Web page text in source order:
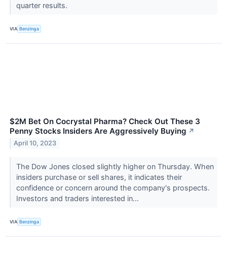
quarter results.
VIA Benzinga
$2M Bet On Cocrystal Pharma? Check Out These 3
Penny Stocks Insiders Are Aggressively Buying ↗
April 10, 2023
The Dow Jones closed slightly higher on Thursday. When
insiders purchase or sell shares, it indicates their
confidence or concern around the company's prospects.
Investors and traders interested in...
VIA Benzinga